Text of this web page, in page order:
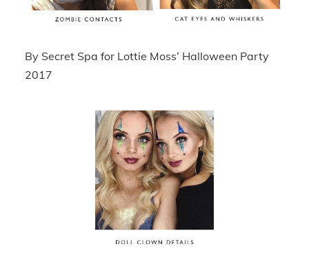
By Secret Spa for Lottie Moss’ Halloween Party
2017